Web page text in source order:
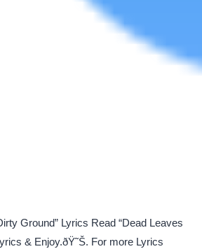
Ground” Lyrics Read “Dead Leaves
& Enjoy.ðŸ˜Š. For more Lyrics